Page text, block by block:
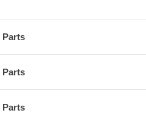
Parts
Parts
Parts